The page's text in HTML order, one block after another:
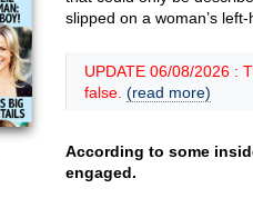
slipped on a woman’s
UPDATE 06/08/2026 :
false. (read more)
According to some
engaged.